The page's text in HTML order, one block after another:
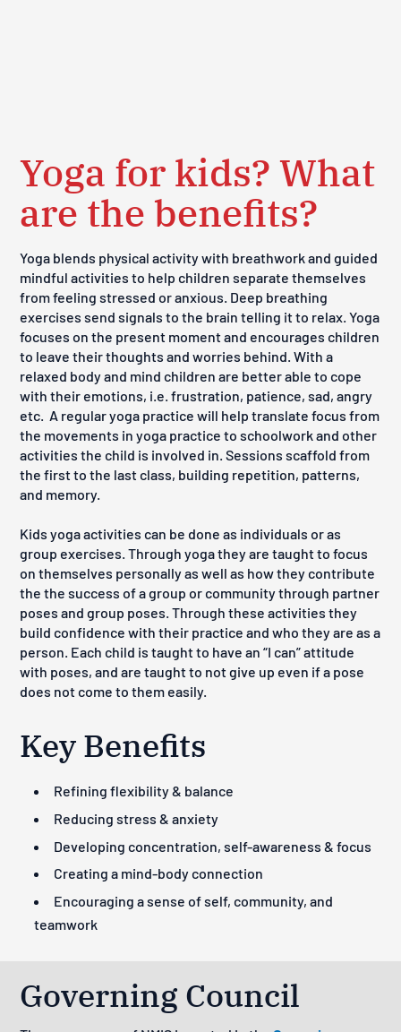
Yoga for kids? What
are the benefits?
Yoga blends physical activity with breathwork and guided
mindful activities to help children separate themselves
from feeling stressed or anxious. Deep breathing
exercises send signals to the brain telling it to relax. Yoga
focuses on the present moment and encourages children
to leave their thoughts and worries behind. With a
relaxed body and mind children are better able to cope
with their emotions, i.e. frustration, patience, sad, angry
etc. A regular yoga practice will help translate focus from
the movements in yoga practice to schoolwork and other
activities the child is involved in. Sessions scaffold from
the first to the last class, building repetition, patterns,
and memory.
Kids yoga activities can be done as individuals or as
group exercises. Through yoga they are taught to focus
on themselves personally as well as how they contribute
the the success of a group or community through partner
poses and group poses. Through these activities they
build confidence with their practice and who they are as a
person. Each child is taught to have an “I can” attitude
with poses, and are taught to not give up even if a pose
does not come to them easily.
Key Benefits
Refining flexibility & balance
Reducing stress & anxiety
Developing concentration, self-awareness & focus
Creating a mind-body connection
Encouraging a sense of self, community, and
teamwork
Governing Council